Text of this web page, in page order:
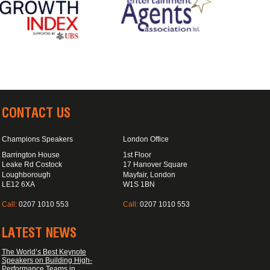
CONTACT US
Champions Speakers
Barrington House
Leake Rd Costock
Loughborough
LE12 6XA
Call: 0207 1010 553
London Office
1st Floor
17 Hanover Square
Mayfair, London
W1S 1BN
Call:0207 1010 553
LATEST NEWS
The World’s Best Keynote
Speakers on Building High-